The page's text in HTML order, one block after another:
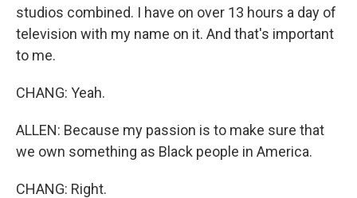
studios combined. I have on over 13 hours a day of
television with my name on it. And that's important
to me.
CHANG: Yeah.
ALLEN: Because my passion is to make sure that
we own something as Black people in America.
CHANG: Right.